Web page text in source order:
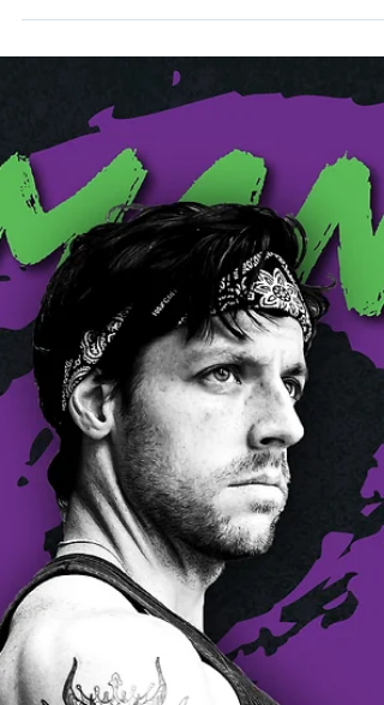
May 6, 2025
Podcast: E231 Kingfishr
Irish folk band, Kingfishr, join us on this
episode of The Adamantium Podcast.